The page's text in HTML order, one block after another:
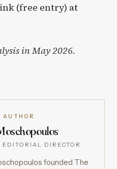
(free entry) at
in May 2026.
AUTHOR
EDITORIAL DIRECTOR
founded The